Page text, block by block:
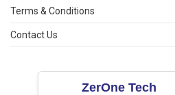
Terms & Conditions
Contact Us
ZerOne Tech